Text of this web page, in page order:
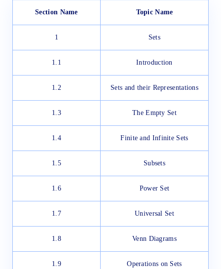
Section Name Topic Name
1 Sets
1.1 Introduction
1.2 Sets and their Representations
1.3 The Empty Set
1.4 Finite and Infinite Sets
1.5 Subsets
1.6 Power Set
1.7 Universal Set
1.8 Venn Diagrams
1.9 Operations on Sets